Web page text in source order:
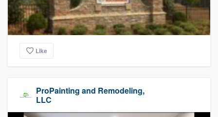
Like
ProPainting and Remodeling,
LLC